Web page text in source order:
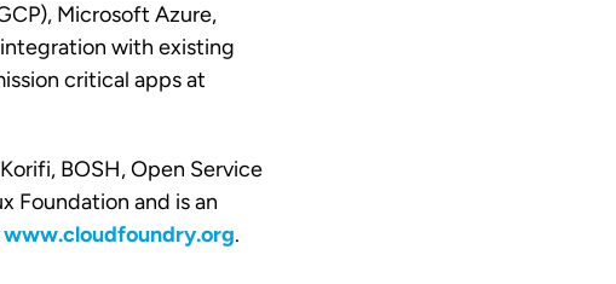
Microsoft Azure,
with existing
critical apps at
BOSH, Open Service
Foundation and is an
www.cloudfoundry.org.